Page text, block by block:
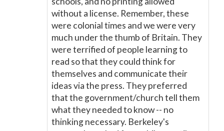
without a license. Remember, these
were colonial times and we were very
much under the thumb of Britain. They
were terrified of people learning to
read so that they could think for
themselves and communicate their
ideas via the press. They preferred
that the government/church tell them
what they needed to know -- no
thinking necessary. Berkeley's